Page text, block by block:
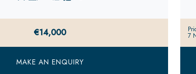
€14,000
MAKE AN ENQUIRY
7